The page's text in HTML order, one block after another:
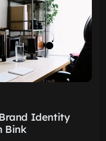
Identity
Bink